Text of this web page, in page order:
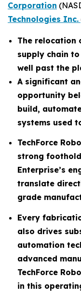
Corporation
Technologies Inc.
The relocation
supply chain
well past the
A significant
opportunity
build,
systems used
TechForce
strong
Enterprise’s
translate
grade
Every
also drives
automation
advanced
TechForce
in this